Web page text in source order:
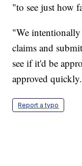
"to see just how
"We intentionally
claims and
see if it'd be
approved
Report a typo